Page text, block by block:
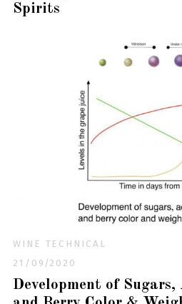
Spirits
WINE TECHNICAL
21/09/2020
Development of